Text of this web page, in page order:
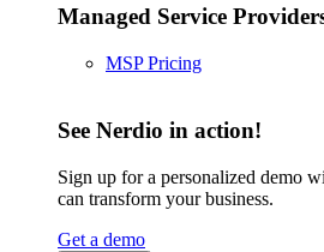
Managed Service
MSP Pricing
See Nerdio in action!
Sign up for a personalized demo
can transform your business.
Get a demo